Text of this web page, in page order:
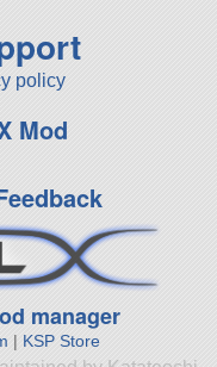
policy
Mod
manager
| KSP Store